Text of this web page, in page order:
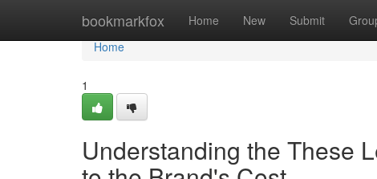
bookmarkfox Home New Submit
Home
Home
1
Understanding the These